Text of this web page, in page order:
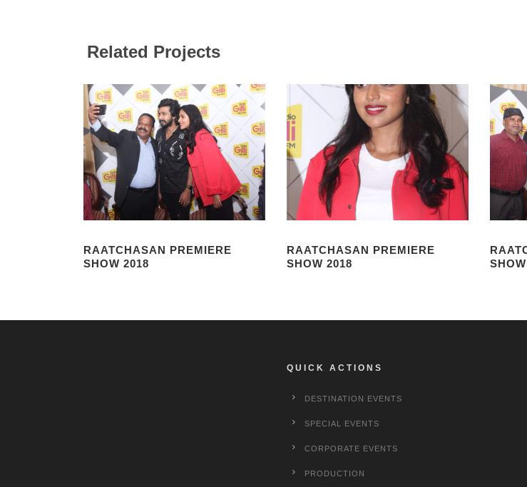
Related Projects
RAATCHASAN PREMIERE
SHOW 2018
RAATCHASAN PREMIERE
SHOW 2018
QUICK ACTIONS
DESTINATION EVENTS
SPECIAL EVENTS
CORPORATE EVENTS
PRODUCTION